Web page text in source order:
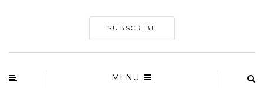
SUBSCRIBE
MENU